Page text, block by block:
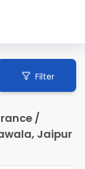
Filter
/
Jaipur